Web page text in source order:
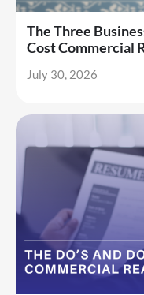
The Three
Cost Commercial
July 30, 2026